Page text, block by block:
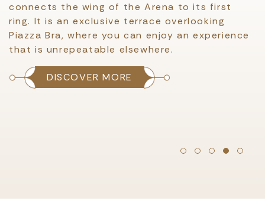
connects the wing of the Arena to its first
ring. It is an exclusive terrace overlooking
Piazza Bra, where you can enjoy an experience
that is unrepeatable elsewhere.
DISCOVER MORE